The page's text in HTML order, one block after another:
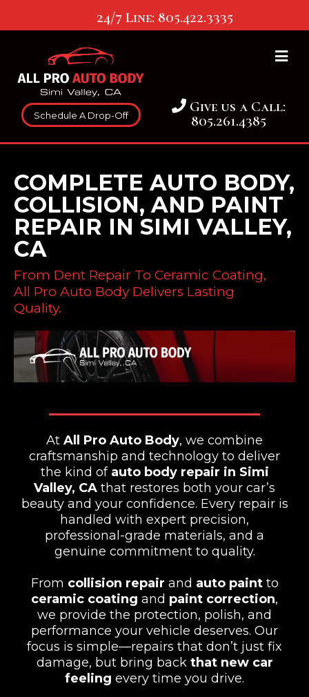
24/7 Line: 805.422.3335
Schedule A Drop-Off
Give us a Call:
805.261.4385
COMPLETE AUTO BODY,
COLLISION, AND PAINT
REPAIR IN SIMI VALLEY,
CA
From Dent Repair To Ceramic Coating,
All Pro Auto Body Delivers Lasting
Quality.
At All Pro Auto Body, we combine
craftsmanship and technology to deliver
the kind of auto body repair in Simi
Valley, CA that restores both your car’s
beauty and your confidence. Every repair is
handled with expert precision,
professional-grade materials, and a
genuine commitment to quality.
From collision repair and auto paintto
ceramic coating and paint correction,
we provide the protection, polish, and
performance your vehicle deserves. Our
focus is simple—repairs that don’t just fix
damage, but bring back that new car
feeling every time you drive.